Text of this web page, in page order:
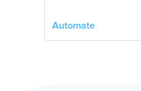
Automate